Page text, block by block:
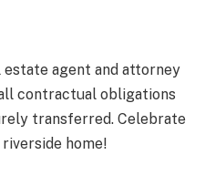
agent and attorney
contractual obligations
transferred. Celebrate
home!